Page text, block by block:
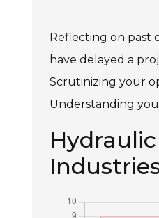
Reflecting on past
have delayed a
Scrutinizing your
Understanding